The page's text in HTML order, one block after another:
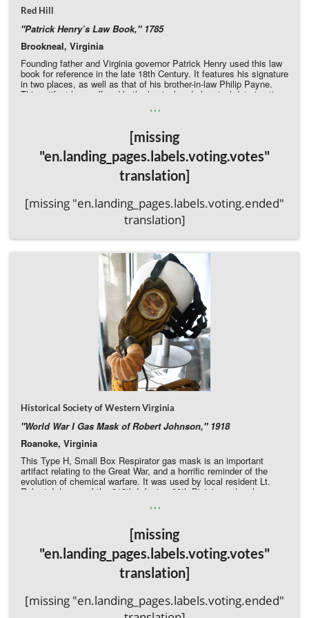
Red Hill
"Patrick Henry’s Law Book," 1785
Brookneal, Virginia
Founding father and Virginia governor Patrick Henry used this law
book for reference in the late 18th Century. It features his signature
in two places, as well as that of his brother-in-law Philip Payne.
This artifact has suffered both physical and chemical deterioration.
detached. The binding is also fragile: two of the seven cords along
rebind the book and conserve its pages, greater loss of information
will occur, and what left of its original leather spine will be lost.
Donate Directly to Red Hill
…
[missing
"en.landing_pages.labels.voting.votes"
translation]
[missing "en.landing_pages.labels.voting.ended"
translation]
Historical Society of Western Virginia
"World War I Gas Mask of Robert Johnson," 1918
Roanoke, Virginia
This Type H, Small Box Respirator gas mask is an important
artifact relating to the Great War, and a horrific reminder of the
evolution of chemical warfare. It was used by local resident Lt.
Robert Johnson of the 318th Infantry, 80th Division, when he
in the Virginia National Guard until his death in 1930. The mask is
headband deteriorated, visible rusting on the yellow-painted, and a
crack in the resin-coated glass lenses.
Donate Directly to the Historical Society of Western Virginia
…
[missing
"en.landing_pages.labels.voting.votes"
translation]
[missing "en.landing_pages.labels.voting.ended"